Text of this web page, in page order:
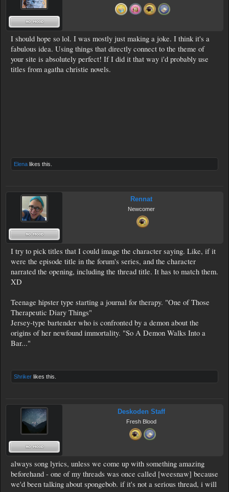
I should hope so lol. I was mostly just making a joke. I think it's a
fabulous idea. Using things that directly connect to the theme of
your site is absolutely perfect! If I did it that way i'd probably use
titles from agatha christie novels.
Elena likes this.
Rennat
Newcomer
I try to pick titles that I could image the character saying. Like, if it
were the episode title in the forum's series, and the character
narrated the opening, including the thread title. It has to match them.
XD
Teenage hipster type starting a journal for therapy. "One of Those
Therapeutic Diary Things"
Jersey-type bartender who is confronted by a demon about the
origins of her newfound immortality. "So A Demon Walks Into a
Bar..."
Shriker likes this.
Deskoden Staff
Fresh Blood
always song lyrics, unless we come up with something amazing
beforehand - one of my threads was once called [weesnaw] because
we'd been talking about spongebob. if it's not a serious thread, i will